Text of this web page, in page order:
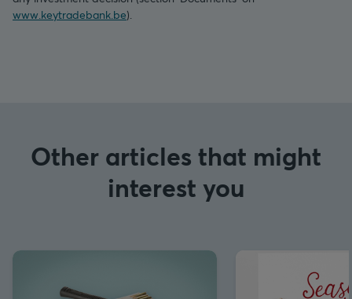
www.keytradebank.be).
Other articles that might
interest you